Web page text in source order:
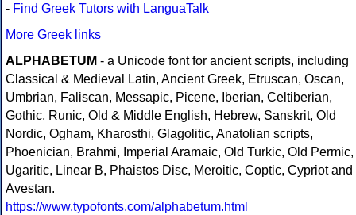
- Find Greek Tutors with LanguaTalk
More Greek links
ALPHABETUM - a Unicode font for ancient scripts, including
Classical & Medieval Latin, Ancient Greek, Etruscan, Oscan,
Umbrian, Faliscan, Messapic, Picene, Iberian, Celtiberian,
Gothic, Runic, Old & Middle English, Hebrew, Sanskrit, Old
Nordic, Ogham, Kharosthi, Glagolitic, Anatolian scripts,
Phoenician, Brahmi, Imperial Aramaic, Old Turkic, Old Permic,
Ugaritic, Linear B, Phaistos Disc, Meroitic, Coptic, Cypriot and
Avestan.
https://www.typofonts.com/alphabetum.html